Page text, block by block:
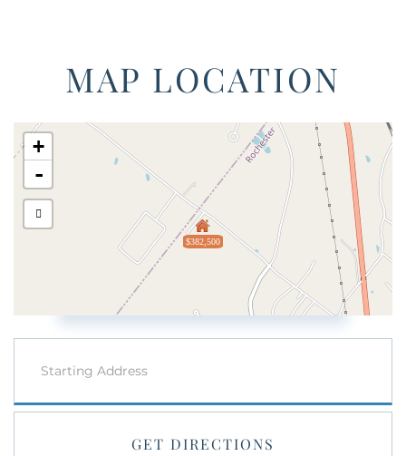
MAP LOCATION
$382,500
+
-
GET DIRECTIONS